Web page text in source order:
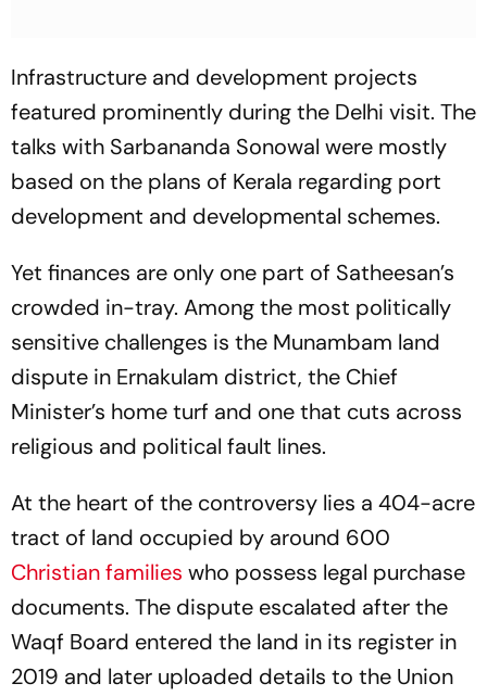
Infrastructure and development projects
featured prominently during the Delhi visit. The
talks with Sarbananda Sonowal were mostly
based on the plans of Kerala regarding port
development and developmental schemes.
Yet finances are only one part of Satheesan’s
crowded in-tray. Among the most politically
sensitive challenges is the Munambam land
dispute in Ernakulam district, the Chief
Minister’s home turf and one that cuts across
religious and political fault lines.
At the heart of the controversy lies a 404-acre
tract of land occupied by around 600
Christian families who possess legal purchase
documents. The dispute escalated after the
Waqf Board entered the land in its register in
2019 and later uploaded details to the Union